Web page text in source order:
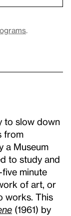
.
to slow down
from
a Museum
to study and
minute
of art, or
works. This
(1961) by